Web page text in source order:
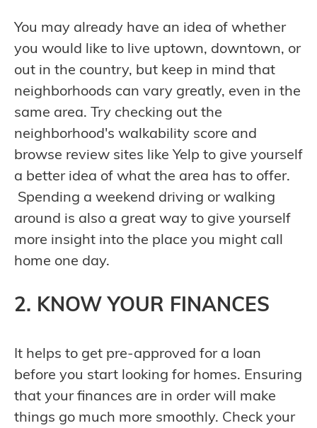
You may already have an idea of whether
you would like to live uptown, downtown, or
out in the country, but keep in mind that
neighborhoods can vary greatly, even in the
same area. Try checking out the
neighborhood's walkability score and
browse review sites like Yelp to give yourself
a better idea of what the area has to offer.
Spending a weekend driving or walking
around is also a great way to give yourself
more insight into the place you might call
home one day.
2. KNOW YOUR FINANCES
It helps to get pre-approved for a loan
before you start looking for homes. Ensuring
that your finances are in order will make
things go much more smoothly. Check your